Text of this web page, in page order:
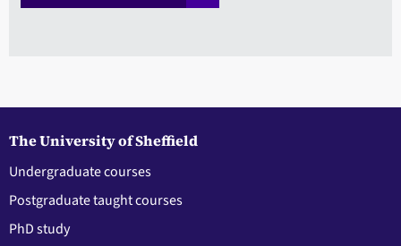
The University of Sheffield
Undergraduate courses
Postgraduate taught courses
PhD study